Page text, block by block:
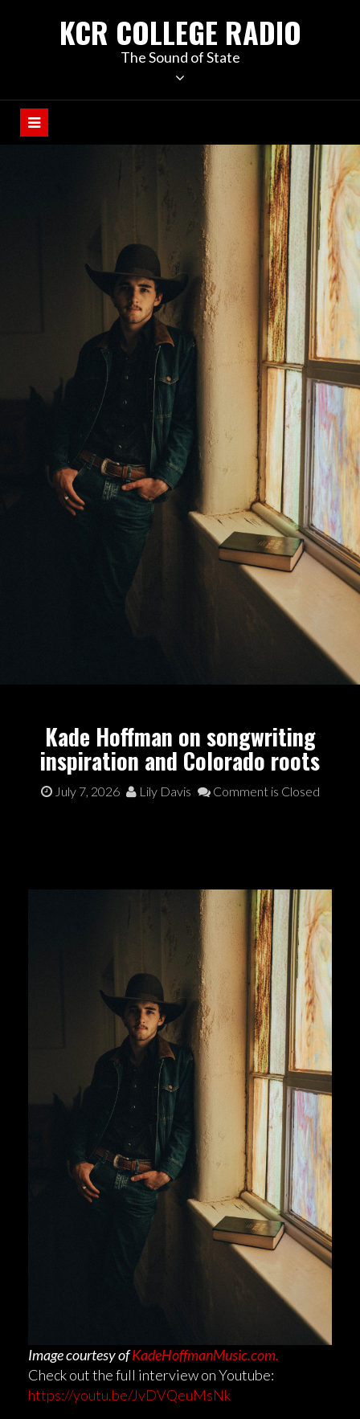
KCR COLLEGE RADIO
The Sound of State
Kade Hoffman on songwriting
inspiration and Colorado roots
July 7, 2026 Lily Davis Comment is Closed
Image courtesy ofKadeHoffmanMusic.com.
Check out the full interview on Youtube:
https://youtu.be/JvDVQeuMsNk